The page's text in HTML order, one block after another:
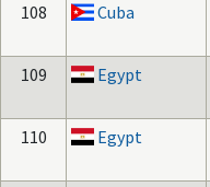
108
Cuba
109
Egypt
110
Egypt